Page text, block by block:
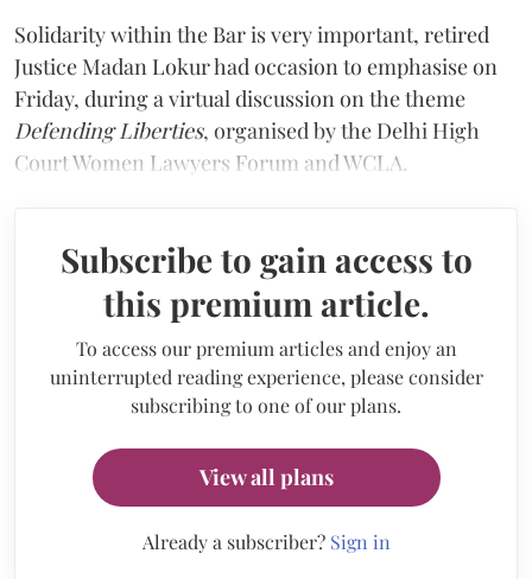
Solidarity within the Bar is very important, retired
Justice Madan Lokur had occasion to emphasise on
Friday, during a virtual discussion on the theme
Defending Liberties, organised by the Delhi High
Court Women Lawyers Forum and WCLA.
Subscribe to gain access to
this premium article.
To access our premium articles and enjoy an
uninterrupted reading experience, please consider
subscribing to one of our plans.
View all plans
Already a subscriber? Sign in